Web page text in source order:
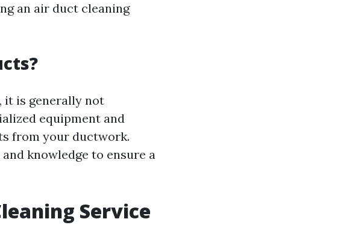
an air duct cleaning
it is generally not
equipment and
from your ductwork.
knowledge to ensure a
Service